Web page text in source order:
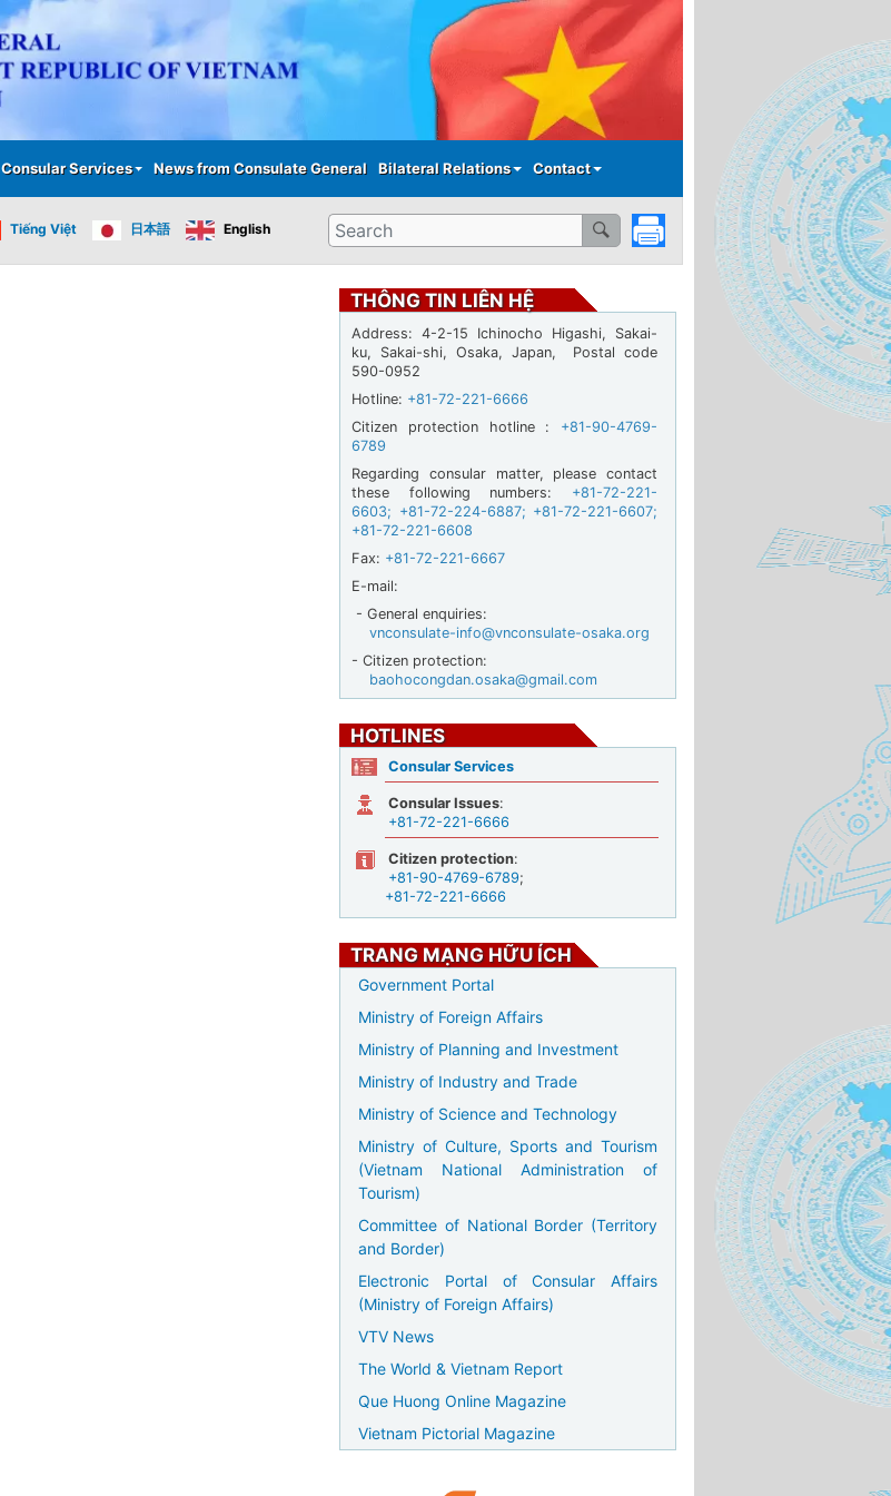
to
main
content
Consular Services News from Consulate General Bilateral Relations Contact
Tiếng Việt 日本語 English Search
THÔNG TIN LIÊN HỆ
Address: 4-2-15 Ichinocho Higashi, Sakai-
ku, Sakai-shi, Osaka, Japan, Postal code
590-0952
Hotline: +81-72-221-6666
Citizen protection hotline : +81-90-4769-
6789
Regarding consular matter, please contact
these following numbers: +81-72-221-
6603; +81-72-224-6887; +81-72-221-6607;
+81-72-221-6608
Fax: +81-72-221-6667
E-mail:
- General enquiries:
vnconsulate-info@vnconsulate-osaka.org
- Citizen protection:
baohocongdan.osaka@gmail.com
HOTLINES
Consular Services
Consular Issues:
+81-72-221-6666
Citizen protection:
+81-90-4769-6789;
+81-72-221-6666
TRANG MẠNG HỮU ÍCH
Government Portal
Ministry of Foreign Affairs
Ministry of Planning and Investment
Ministry of Industry and Trade
Ministry of Science and Technology
Ministry of Culture, Sports and Tourism
(Vietnam National Administration of
Tourism)
Committee of National Border (Territory
and Border)
Electronic Portal of Consular Affairs
(Ministry of Foreign Affairs)
VTV News
The World & Vietnam Report
Que Huong Online Magazine
Vietnam Pictorial Magazine